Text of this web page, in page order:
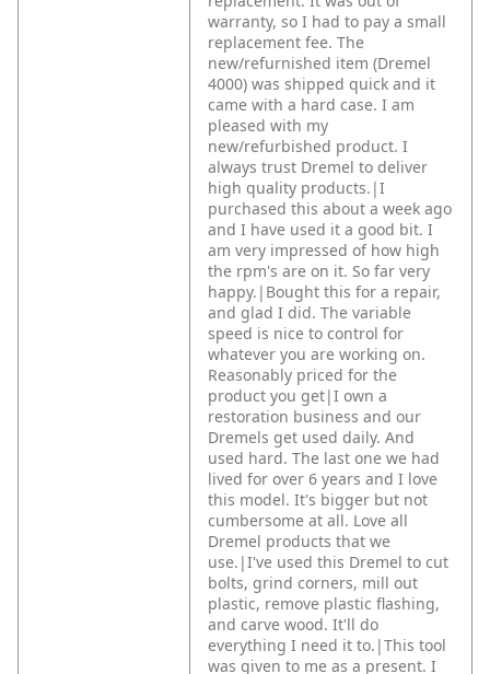
warranty, so I had to pay a small
replacement fee. The
new/refurnished item (Dremel
4000) was shipped quick and it
came with a hard case. I am
pleased with my
new/refurbished product. I
always trust Dremel to deliver
high quality products.|I
purchased this about a week ago
and I have used it a good bit. I
am very impressed of how high
the rpm's are on it. So far very
happy.|Bought this for a repair,
and glad I did. The variable
speed is nice to control for
whatever you are working on.
Reasonably priced for the
product you get|I own a
restoration business and our
Dremels get used daily. And
used hard. The last one we had
lived for over 6 years and I love
this model. It's bigger but not
cumbersome at all. Love all
Dremel products that we
use.|I've used this Dremel to cut
bolts, grind corners, mill out
plastic, remove plastic flashing,
and carve wood. It'll do
everything I need it to.|This tool
was given to me as a present. I